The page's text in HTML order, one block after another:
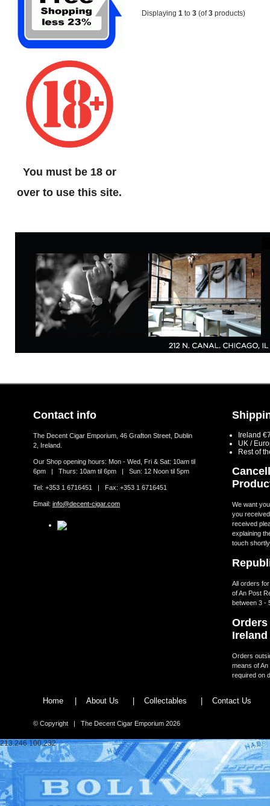
Displaying 1 to 3 (of3 products)
You must be 18 or
over to use this site.
Contact info
The Decent Cigar Emporium, 46 Grafton Street, Dublin
2, Ireland.
Our Shop opening hours: Mon - Wed, Fri & Sat: 10am til
6pm | Thurs: 10am til 6pm | Sun: 12 Noon til 5pm
Tel: +353 1 6716451 | Fax: +353 1 6716451
Email: info@decent-cigar.com
Ireland
UK /
Rest of
We want
you
received
explaining
touch
All orders
of An Post
between 3 -
Ireland
Orders
means of
required on
Home | About Us | Collectables | Contact Us
© Copyright | The Decent Cigar Emporium 2026
213.246.100.232